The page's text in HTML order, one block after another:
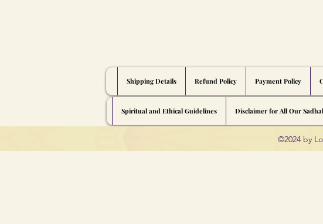
Shipping Details Refund Policy Payment Policy
Spiritual and Ethical Guidelines Disclaimer for All Our
©2024 by